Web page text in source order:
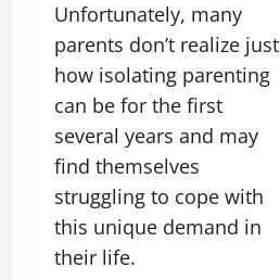
Unfortunately, many
parents don’t realize just
how isolating parenting
can be for the first
several years and may
find themselves
struggling to cope with
this unique demand in
their life.